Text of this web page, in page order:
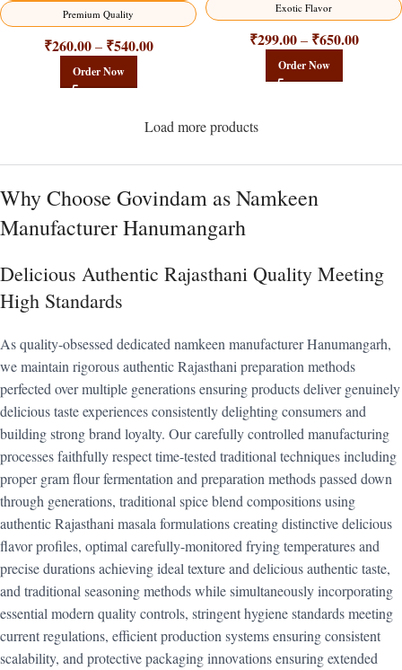
Premium Quality
₹260.00 – ₹540.00
Order Now
Exotic Flavor
₹299.00 – ₹650.00
Order Now
Load more products
Why Choose Govindam as Namkeen
Manufacturer Hanumangarh
Delicious Authentic Rajasthani Quality Meeting
High Standards
As quality-obsessed dedicated namkeen manufacturer Hanumangarh,
we maintain rigorous authentic Rajasthani preparation methods
perfected over multiple generations ensuring products deliver genuinely
delicious taste experiences consistently delighting consumers and
building strong brand loyalty. Our carefully controlled manufacturing
processes faithfully respect time-tested traditional techniques including
proper gram flour fermentation and preparation methods passed down
through generations, traditional spice blend compositions using
authentic Rajasthani masala formulations creating distinctive delicious
flavor profiles, optimal carefully-monitored frying temperatures and
precise durations achieving ideal texture and delicious authentic taste,
and traditional seasoning methods while simultaneously incorporating
essential modern quality controls, stringent hygiene standards meeting
current regulations, efficient production systems ensuring consistent
scalability, and protective packaging innovations ensuring extended